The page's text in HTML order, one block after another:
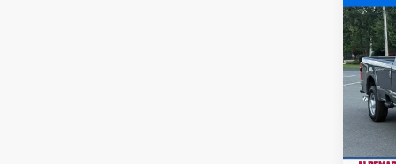
2025
VIN:
Model:
In Stock